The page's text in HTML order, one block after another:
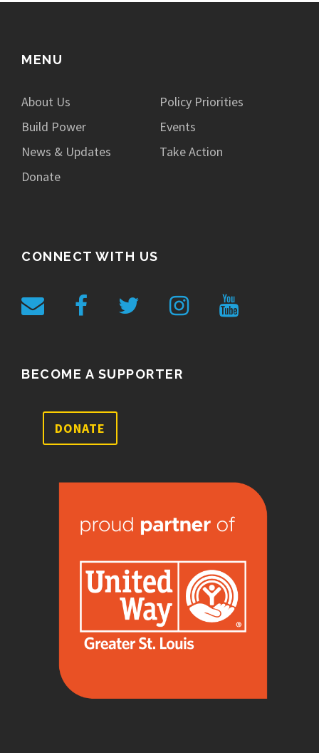
MENU
About Us
Policy Priorities
Build Power
Events
News & Updates
Take Action
Donate
CONNECT WITH US
BECOME A SUPPORTER
DONATE